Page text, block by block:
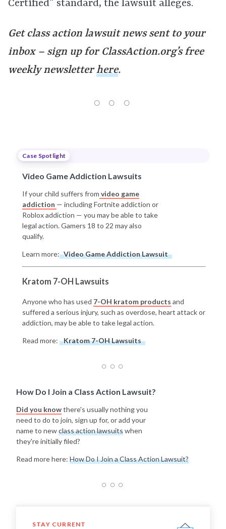
Certified” standard, the lawsuit alleges.
Get class action lawsuit news sent to your
inbox – sign up for ClassAction.org’s free
weekly newsletterhere.
Case Spotlight
Video Game Addiction Lawsuits
If your child suffers from video game
addiction — including Fortnite addiction or
Roblox addiction — you may be able to take
legal action. Gamers 18 to 22 may also
qualify.
Learn more: Video Game Addiction Lawsuit
Kratom 7-OH Lawsuits
Anyone who has used 7-OH kratom products and
suffered a serious injury, such as overdose, heart attack or
addiction, may be able to take legal action.
Read more: Kratom 7-OH Lawsuits
How Do I Join a Class Action Lawsuit?
Did you knowthere's usually nothing you
need to do to join, sign up for, or add your
name to newclass action lawsuitswhen
they're initially filed?
Read more here: How Do I Join a Class Action Lawsuit?
STAY CURRENT